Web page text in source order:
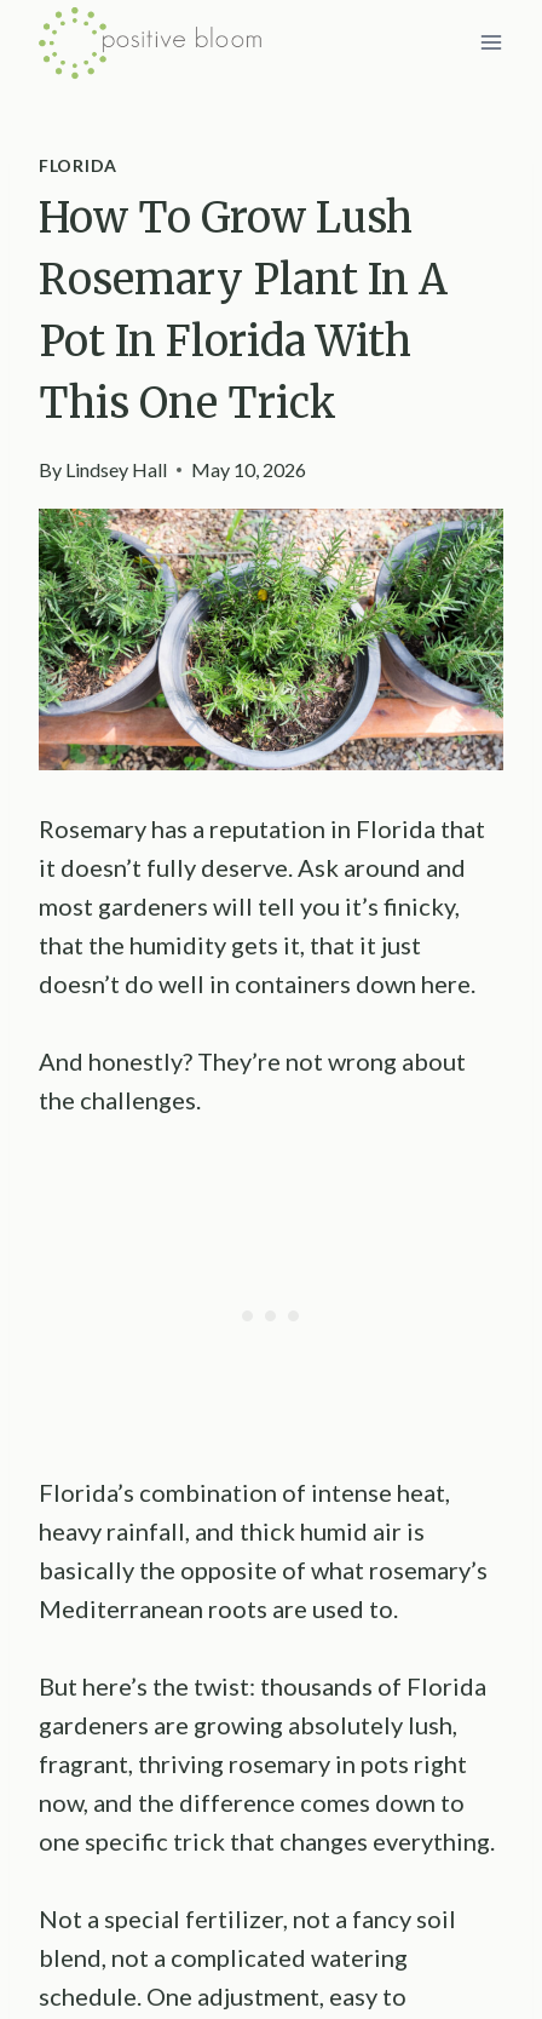
Skip
FLORIDA
How To Grow Lush
Rosemary Plant In A
Pot In Florida With
This One Trick
By Lindsey Hall May 10, 2026
Rosemary has a reputation in Florida that
it doesn’t fully deserve. Ask around and
most gardeners will tell you it’s finicky,
that the humidity gets it, that it just
doesn’t do well in containers down here.
And honestly? They’re not wrong about
the challenges.
Florida’s combination of intense heat,
heavy rainfall, and thick humid air is
basically the opposite of what rosemary’s
Mediterranean roots are used to.
But here’s the twist: thousands of Florida
gardeners are growing absolutely lush,
fragrant, thriving rosemary in pots right
now, and the difference comes down to
one specific trick that changes everything.
Not a special fertilizer, not a fancy soil
blend, not a complicated watering
schedule. One adjustment, easy to